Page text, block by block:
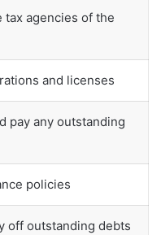
tax agencies of the
and licenses
pay any outstanding
policies
off outstanding debts